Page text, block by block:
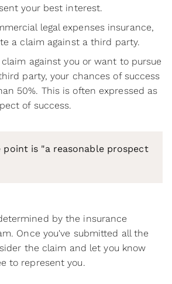
your best interest.
legal expenses insurance,
a claim against a third party.
against you or want to pursue
party, your chances of success
50%. This is often expressed as
of success.
point is "a reasonable prospect
by the insurance
Once you've submitted all the
the claim and let you know
to represent you.